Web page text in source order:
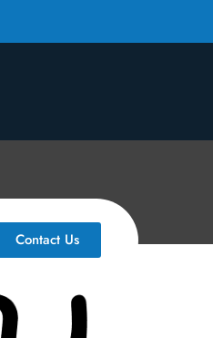
Contact Us